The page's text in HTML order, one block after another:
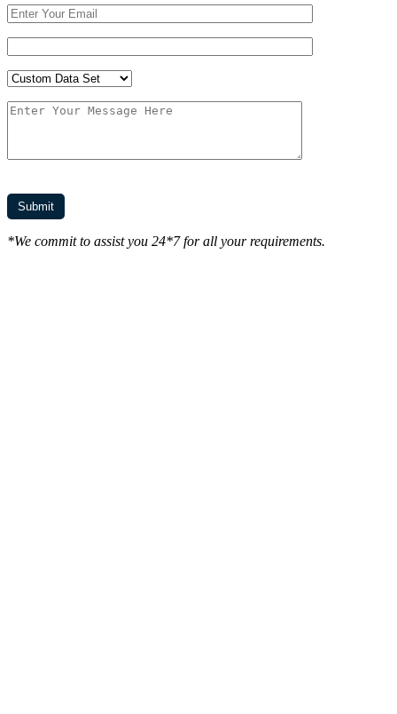
*We commit to assist you 24*7 for all your requirements.